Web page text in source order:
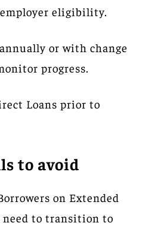
eligibility.
or with change
progress.
Loans prior to
to avoid
on Extended
need to transition to